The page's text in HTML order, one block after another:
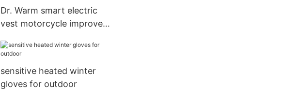
Dr. Warm smart electric
vest motorcycle improves
outdoor
sensitive heated winter
gloves for outdoor